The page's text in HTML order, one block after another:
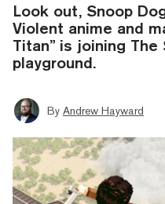
Look out, Snoop
Violent anime and
Titan” is joining The
playground.
By Andrew Hayward